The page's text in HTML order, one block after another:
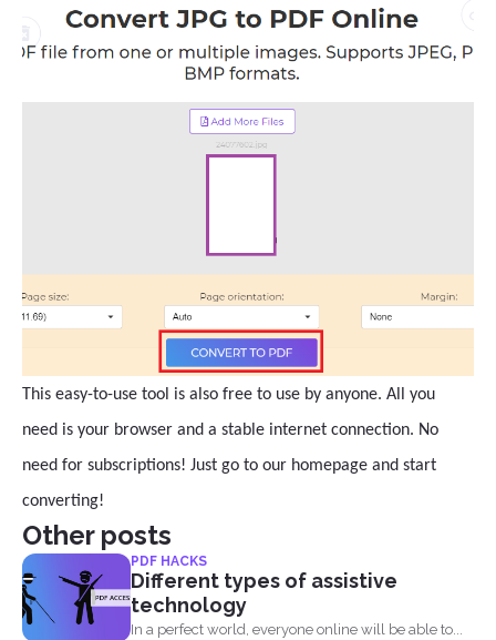
This easy-to-use tool is also free to use by anyone. All you
need is your browser and a stable internet connection. No
need for subscriptions! Just go to our homepage and start
converting!
Other posts
PDF HACKS
Different types of assistive
technology
In a perfect world, everyone online will be able to...